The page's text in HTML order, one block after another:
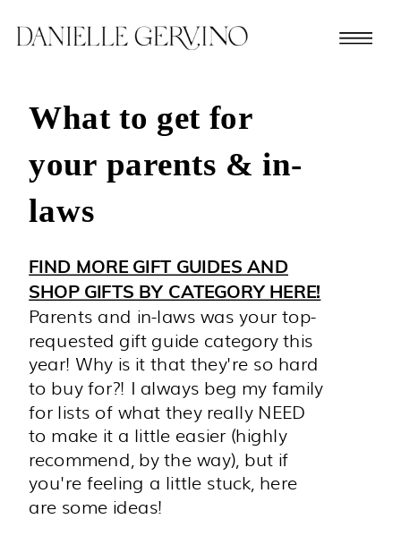
What to get for
your parents & in-
laws
FIND MORE GIFT GUIDES AND
SHOP GIFTS BY CATEGORY HERE!
Parents and in-laws was your top-
requested gift guide category this
year! Why is it that they're so hard
to buy for?! I always beg my family
for lists of what they really NEED
to make it a little easier (highly
recommend, by the way), but if
you're feeling a little stuck, here
are some ideas!